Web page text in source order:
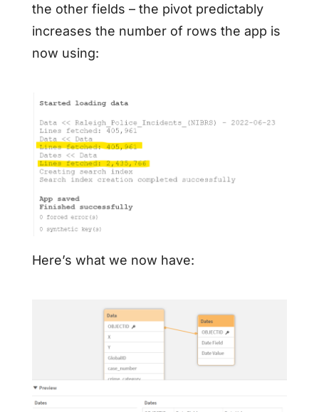
the other fields – the pivot predictably
increases the number of rows the app is
now using:
Here’s what we now have: